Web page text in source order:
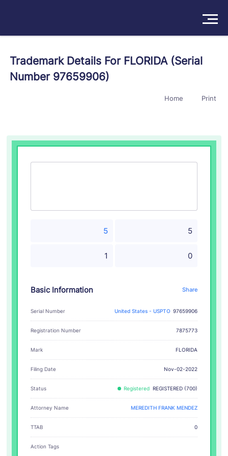
Products
Trademark Details For FLORIDA (Serial
Number 97659906)
Home Print
5 5
1 0
Basic Information Share
Serial Number United States - USPTO 97659906
Registration Number 7875773
Mark FLORIDA
Filing Date Nov-02-2022
Status Registered REGISTERED (700)
Attorney Name MEREDITH FRANK MENDEZ
TTAB 0
Action Tags